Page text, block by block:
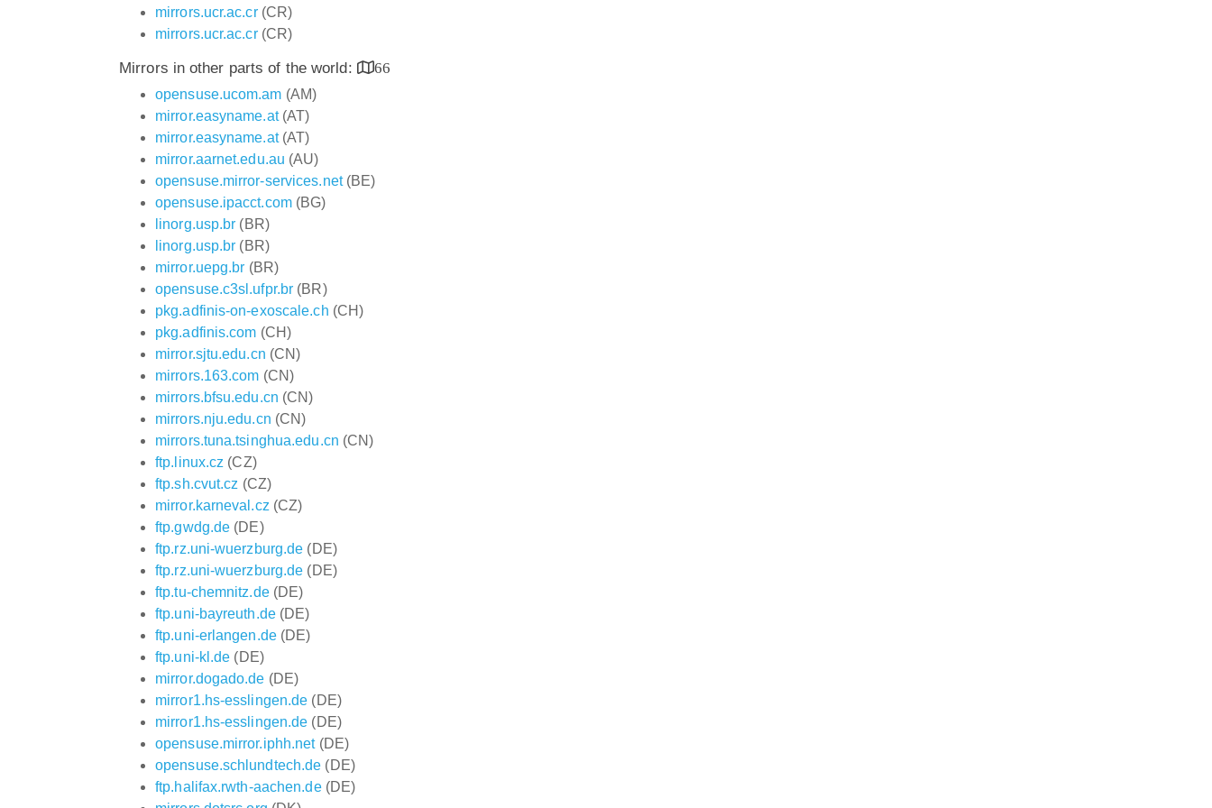
mirrors.ucr.ac.cr(CR)
mirrors.ucr.ac.cr(CR)
Mirrors in other parts of the world:
66
opensuse.ucom.am (AM)
mirror.easyname.at(AT)
mirror.easyname.at(AT)
mirror.aarnet.edu.au (AU)
opensuse.mirror-services.net(BE)
opensuse.ipacct.com(BG)
linorg.usp.br (BR)
linorg.usp.br (BR)
mirror.uepg.br (BR)
opensuse.c3sl.ufpr.br (BR)
pkg.adfinis-on-exoscale.ch (CH)
pkg.adfinis.com (CH)
mirror.sjtu.edu.cn (CN)
mirrors.163.com (CN)
mirrors.bfsu.edu.cn (CN)
mirrors.nju.edu.cn (CN)
mirrors.tuna.tsinghua.edu.cn (CN)
ftp.linux.cz (CZ)
ftp.sh.cvut.cz (CZ)
mirror.karneval.cz (CZ)
ftp.gwdg.de (DE)
ftp.rz.uni-wuerzburg.de (DE)
ftp.rz.uni-wuerzburg.de (DE)
ftp.tu-chemnitz.de(DE)
ftp.uni-bayreuth.de(DE)
ftp.uni-erlangen.de(DE)
ftp.uni-kl.de (DE)
mirror.dogado.de (DE)
mirror1.hs-esslingen.de (DE)
mirror1.hs-esslingen.de (DE)
opensuse.mirror.iphh.net(DE)
opensuse.schlundtech.de (DE)
ftp.halifax.rwth-aachen.de(DE)